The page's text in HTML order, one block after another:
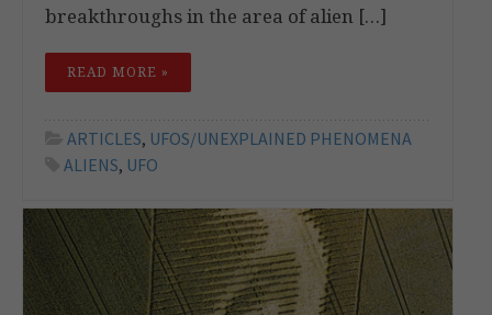
breakthroughs in the area of alien […]
READ MORE »
ARTICLES, UFOS/UNEXPLAINED PHENOMENA
ALIENS, UFO